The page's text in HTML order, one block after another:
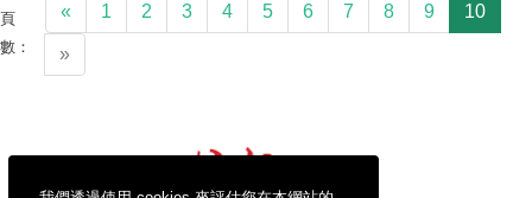
頁
數：
« 1 2 3 4 5 6 7 8 9 10
»